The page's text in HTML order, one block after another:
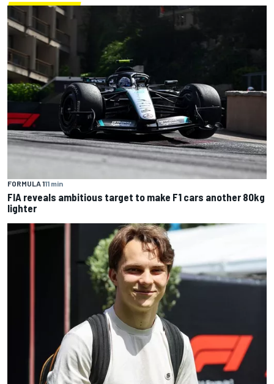
FORMULA 111 min
FIA reveals ambitious target to make F1 cars another 80kg
lighter